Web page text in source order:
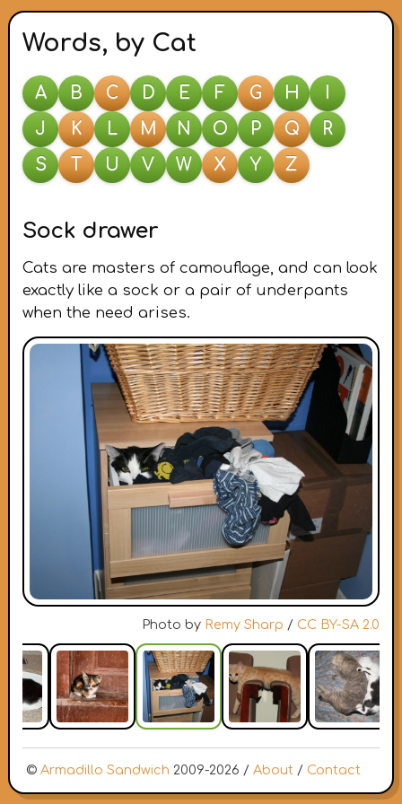
Words, by Cat
A B C D E F G H
J
K L M N O P Q
R
S
T U V W X Y Z
Sock drawer
Cats are masters of camouflage, and can look
exactly like a sock or a pair of underpants
when the need arises.
Photo by Remy Sharp / CC BY-SA 2.0
© Armadillo Sandwich 2009-2026 / About / Contact